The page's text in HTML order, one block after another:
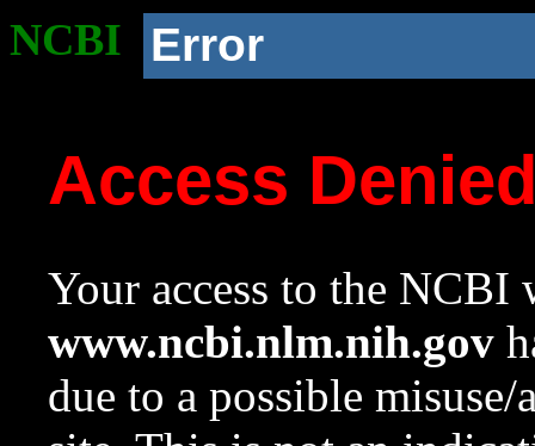
NCBI Error
Access
Your access to the NCBI
www.ncbi.nlm.nih.gov
due to a possible